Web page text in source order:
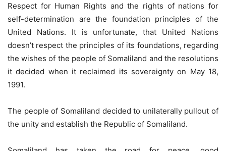
Respect for Human Rights and the rights of nations for
self-determination are the foundation principles of the
United Nations. It is unfortunate, that United Nations
doesn’t respect the principles of its foundations, regarding
the wishes of the people of Somaliland and the resolutions
it decided when it reclaimed its sovereignty on May 18,
1991.
The people of Somaliland decided to unilaterally pullout of
the unity and establish the Republic of Somaliland.